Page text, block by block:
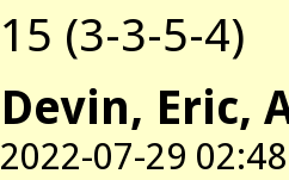
15 (3-3-5-4)
Devin, Eric,
2022-07-29 02:48